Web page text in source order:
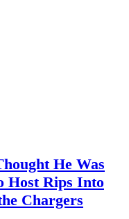
He Was
Host Rips Into
Chargers